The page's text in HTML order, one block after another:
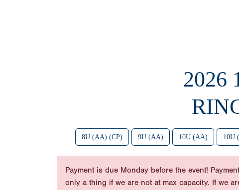
2026
8U (AA) (CP) 9U (AA) 10U (AA) 10U
Payment is due Monday before the event!
only a thing if we are not at max capacity. If we